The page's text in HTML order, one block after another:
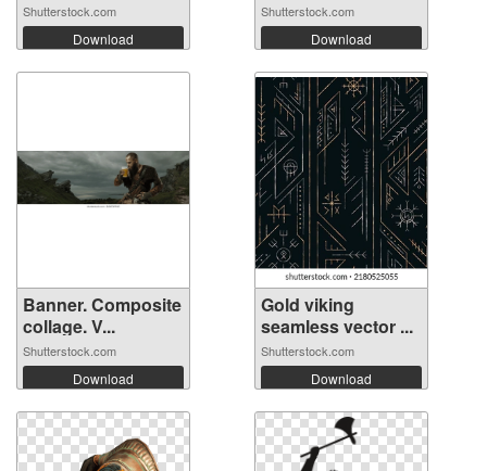
Shutterstock.com
Download
Shutterstock.com
Download
Banner. Composite
collage. V...
Shutterstock.com
Download
Gold viking
seamless vector ...
Shutterstock.com
Download